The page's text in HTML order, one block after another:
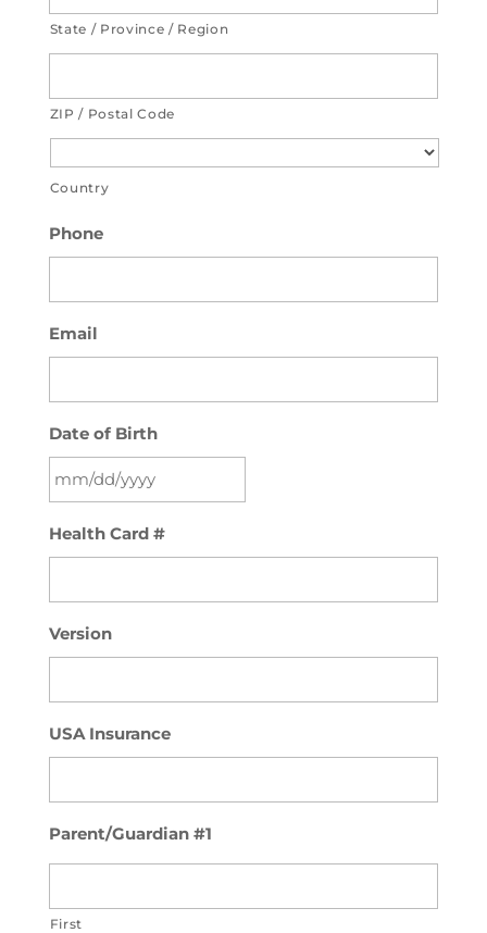
State / Province / Region
ZIP / Postal Code
Country
Phone
Email
Date of Birth
slash
slash
YYYY
Health Card #
Version
USA Insurance
Parent/Guardian #1
First